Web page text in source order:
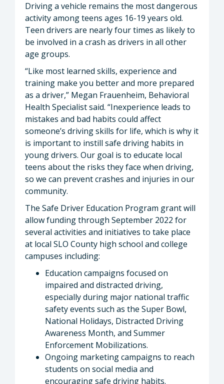
Driving a vehicle remains the most dangerous
activity among teens ages 16-19 years old.
Teen drivers are nearly four times as likely to
be involved in a crash as drivers in all other
age groups.
“Like most learned skills, experience and
training make you better and more prepared
as a driver,” Megan Frauenheim, Behavioral
Health Specialist said. “Inexperience leads to
mistakes and bad habits could affect
someone’s driving skills for life, which is why it
is important to instill safe driving habits in
young drivers. Our goal is to educate local
teens about the risks they face when driving,
so we can prevent crashes and injuries in our
community.
The Safe Driver Education Program grant will
allow funding through September 2022 for
several activities and initiatives to take place
at local SLO County high school and college
campuses including:
Education campaigns focused on
impaired and distracted driving,
especially during major national traffic
safety events such as the Super Bowl,
National Holidays, Distracted Driving
Awareness Month, and Summer
Enforcement Mobilizations.
Ongoing marketing campaigns to reach
students on social media and
encouraging safe driving habits.